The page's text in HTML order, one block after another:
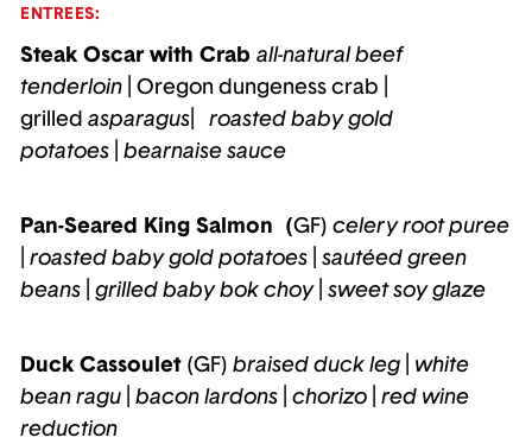
ENTREES:
Steak Oscar with Craball-natural beef
tenderloin | Oregon dungeness crab |
grilledasparagus|roasted baby gold
potatoes |bearnaise sauce
Pan-Seared King Salmon (GF)celery root puree
|roasted baby gold potatoes |sautéed green
beans |grilled baby bok choy|sweet soy glaze
Duck Cassoulet (GF)braised duck leg | white
bean ragu |bacon lardons |chorizo |red wine
reduction